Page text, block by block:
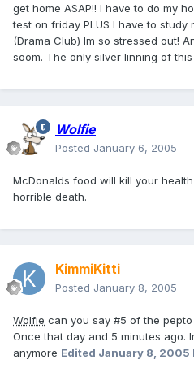
get home ASAP!! I have to do my
test on friday PLUS I have to study
(Drama Club) Im so stressed out!
soom. The only silver linning of
Wolfie
Posted January 6, 2005
McDonalds food will kill your
horrible death.
KimmiKitti
Posted January 8, 2005
Wolfie can you say #5 of the
Once that day and 5 minutes ago.
anymore Edited January 8, 2005